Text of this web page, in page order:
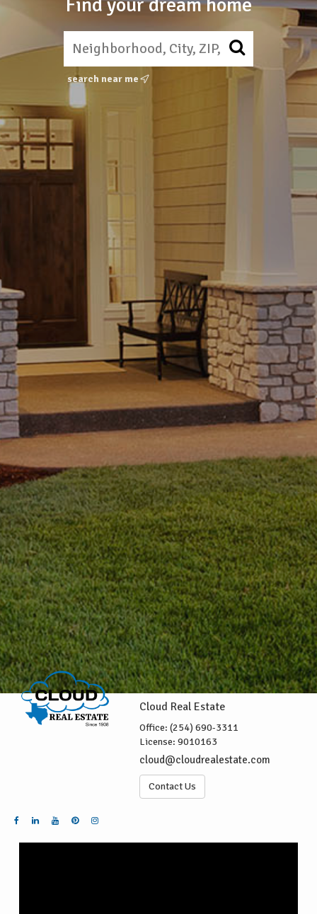
Find your dream home
search near me
Cloud Real Estate
Office:(254) 690-3311
License:9010163
cloud@cloudrealestate.com
Contact Us